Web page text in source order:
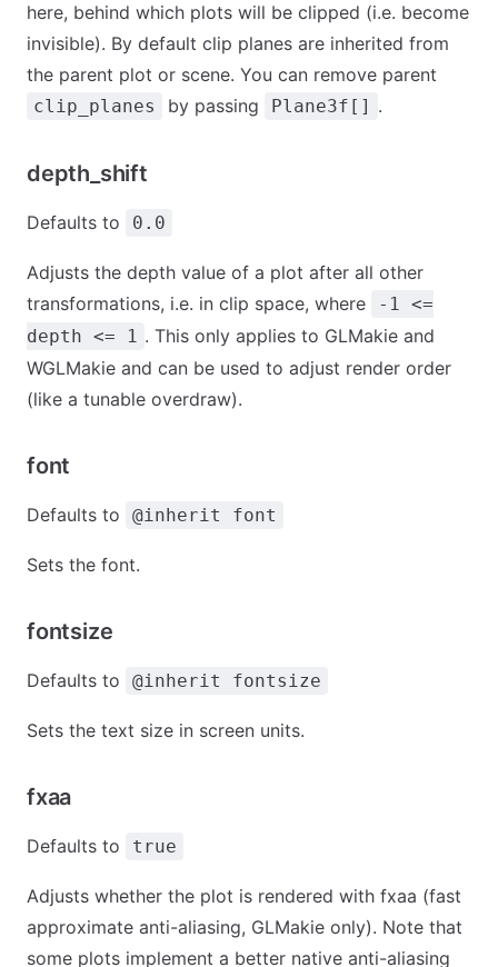
here, behind which plots will be clipped (i.e. become
invisible). By default clip planes are inherited from
the parent plot or scene. You can remove parent
clip_planes by passing Plane3f[] .
depth_shift
Defaults to 0.0
Adjusts the depth value of a plot after all other
transformations, i.e. in clip space, where
-1 <=
depth <= 1 . This only applies to GLMakie and
WGLMakie and can be used to adjust render order
(like a tunable overdraw).
font
Defaults to @inherit font
Sets the font.
fontsize
Defaults to @inherit fontsize
Sets the text size in screen units.
fxaa
Defaults to true
Adjusts whether the plot is rendered with fxaa (fast
approximate anti-aliasing, GLMakie only). Note that
some plots implement a better native anti-aliasing